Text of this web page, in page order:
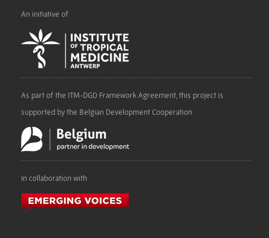
An initiative of
As part of the ITM-DGD Framework Agreement, this project is
supported by the Belgian Development Cooperation
In collaboration with